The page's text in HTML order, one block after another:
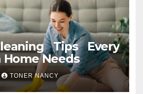
Tips Every
Home Needs
TONER NANCY